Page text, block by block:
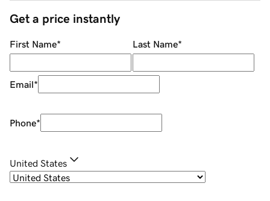
Get a price instantly
First Name* Last Name*
Email*
Phone*
United States